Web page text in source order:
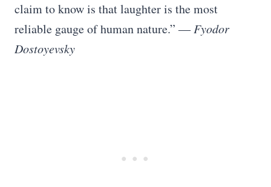
claim to know is that laughter is the most
reliable gauge of human nature.” ―Fyodor
Dostoyevsky